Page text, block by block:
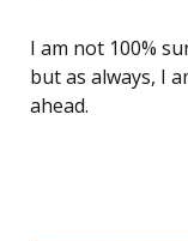
I am not 100%
but as always, I
ahead.